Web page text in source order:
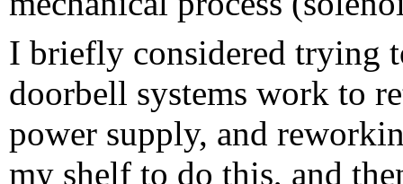
I briefly considered trying
doorbell systems work to
power supply, and
my shelf to do this, and